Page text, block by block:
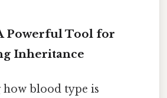
Powerful Tool for
Inheritance
blood type is